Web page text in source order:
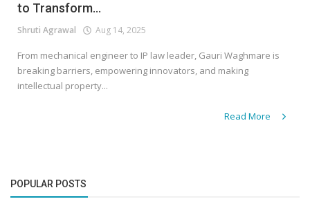
to Transform...
Shruti Agrawal Aug 14, 2025
From mechanical engineer to IP law leader, Gauri Waghmare is
breaking barriers, empowering innovators, and making
intellectual property...
Read More
POPULAR POSTS